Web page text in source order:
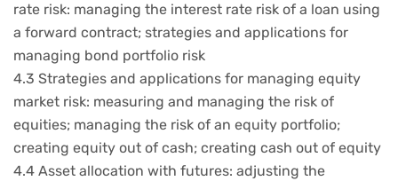
rate risk: managing the interest rate risk of a loan using
a forward contract; strategies and applications for
managing bond portfolio risk
4.3 Strategies and applications for managing equity
market risk: measuring and managing the risk of
equities; managing the risk of an equity portfolio;
creating equity out of cash; creating cash out of equity
4.4 Asset allocation with futures: adjusting the